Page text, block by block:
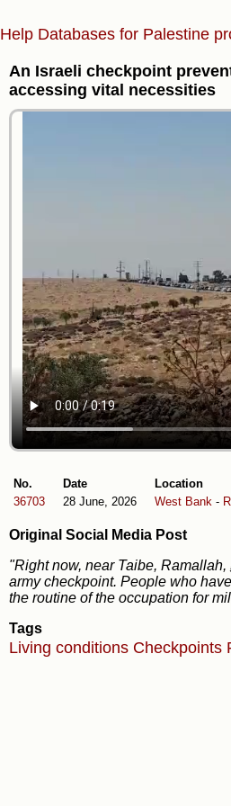
Help Databases for Palestine
An Israeli checkpoint
accessing vital necessities
No.
36703
Date
28 June, 2026
Location
West Bank -
Original Social Media Post
"Right now, near Taibe,
army checkpoint. People who
the routine of the occupation for
Tags
Living conditions Checkpoints